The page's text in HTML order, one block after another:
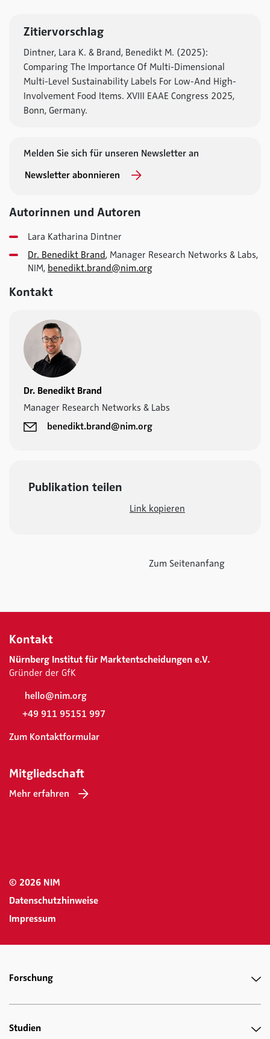
Zitiervorschlag
Dintner, Lara K. & Brand, Benedikt M. (2025):
Comparing The Importance Of Multi-Dimensional
Multi-Level Sustainability Labels For Low-And High-
Involvement Food Items. XVIII EAAE Congress 2025,
Bonn, Germany.
Melden Sie sich für unseren Newsletter an
Newsletter abonnieren
Autorinnen und Autoren
Lara Katharina Dintner
Dr. Benedikt Brand, Manager Research Networks & Labs,
NIM, benedikt.brand@nim.org
Kontakt
Dr. Benedikt Brand
Manager Research Networks & Labs
benedikt.brand@nim.org
Publikation teilen
Link kopieren
Zum Seitenanfang
Kontakt
Nürnberg Institut für Marktentscheidungen e.V.
Gründer der GfK
hello@nim.org
+49 911 95151 997
Zum Kontaktformular
Mitgliedschaft
Mehr erfahren
© 2026 NIM
Datenschutzhinweise
Impressum
Forschung
Studien